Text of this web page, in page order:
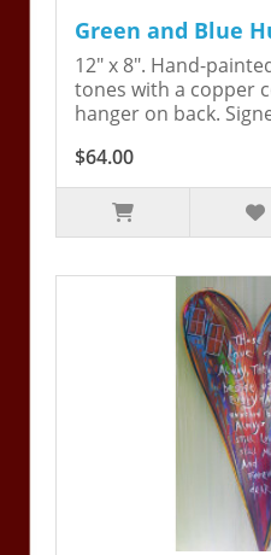
Green and Blue
12" x 8". Hand-
tones with a copper
hanger on back.
$64.00